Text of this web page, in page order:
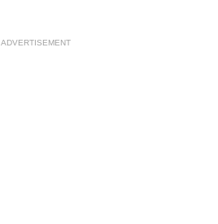
ADVERTISEMENT